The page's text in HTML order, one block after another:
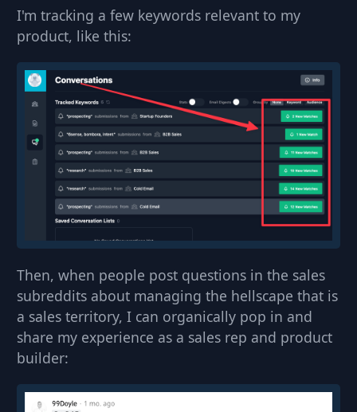
I'm tracking a few keywords relevant to my
product, like this:
Then, when people post questions in the sales
subreddits about managing the hellscape that is
a sales territory, I can organically pop in and
share my experience as a sales rep and product
builder: